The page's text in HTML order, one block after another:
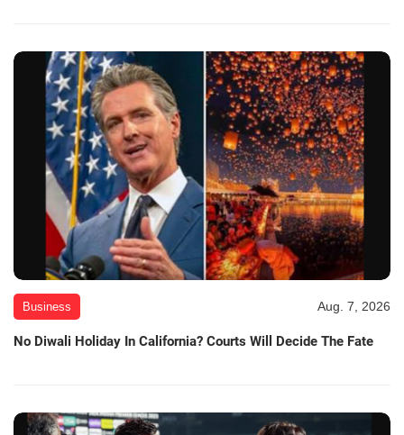
Business Aug. 7, 2026
No Diwali Holiday In California? Courts Will Decide The Fate